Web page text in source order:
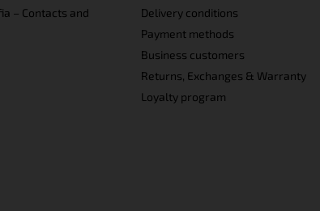
– Contacts and
Delivery conditions
Payment methods
Business customers
Returns, Exchanges & Warranty
Loyalty program